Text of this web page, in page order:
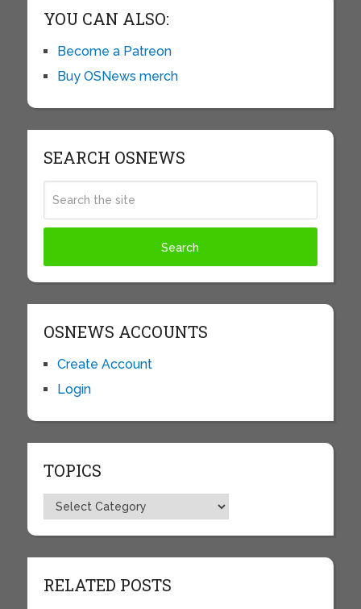
YOU CAN ALSO:
Become a Patreon
Buy OSNews merch
SEARCH OSNEWS
OSNEWS ACCOUNTS
Create Account
Login
TOPICS
Topics
RELATED POSTS